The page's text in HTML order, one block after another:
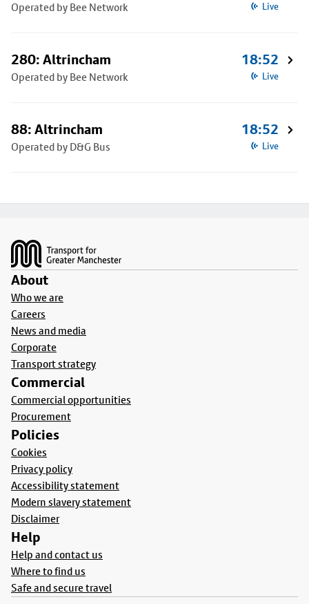
Operated by Bee Network Live
280: Altrincham
Operated by Bee Network
18:52
Live
88: Altrincham
Operated by D&G Bus
18:52
Live
About
Who we are
Careers
News and media
Corporate
Transport strategy
Commercial
Commercial opportunities
Procurement
Policies
Cookies
Privacy policy
Accessibility statement
Modern slavery statement
Disclaimer
Help
Help and contact us
Where to find us
Safe and secure travel